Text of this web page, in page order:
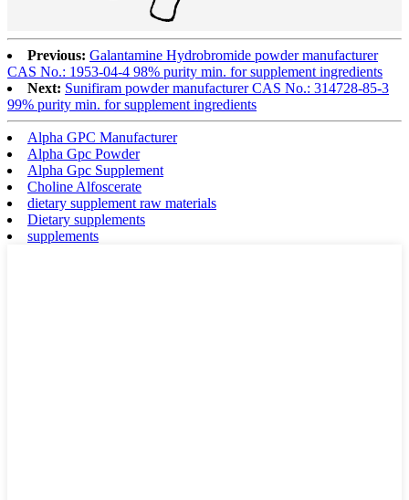
Previous: Galantamine Hydrobromide powder manufacturer
CAS No.: 1953-04-4 98% purity min. for supplement ingredients
Next: Sunifiram powder manufacturer CAS No.: 314728-85-3
99% purity min. for supplement ingredients
Alpha GPC Manufacturer
Alpha Gpc Powder
Alpha Gpc Supplement
Choline Alfoscerate
dietary supplement raw materials
Dietary supplements
supplements